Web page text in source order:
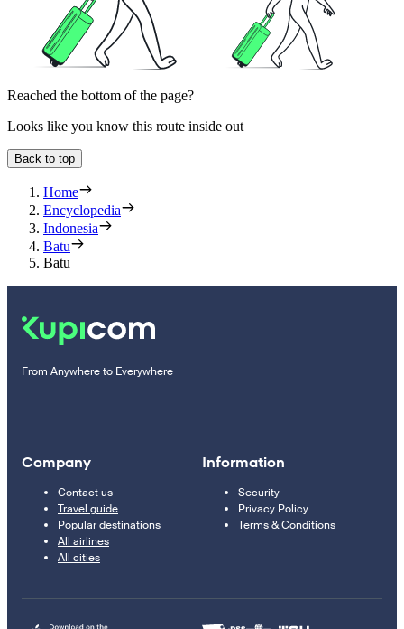
Reached the bottom of the page?
Looks like you know this route inside out
Back to top
Home
Encyclopedia
Indonesia
Batu
Batu
From Anywhere to Everywhere
Company
Contact us
Travel guide
Popular destinations
All airlines
All cities
Information
Security
Privacy Policy
Terms & Conditions